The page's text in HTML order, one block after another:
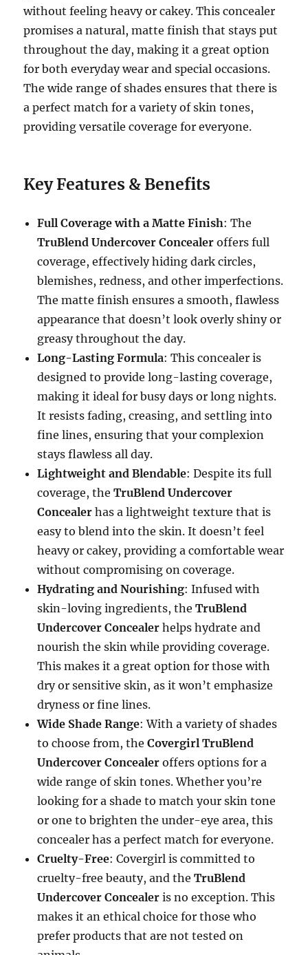
without feeling heavy or cakey. This concealer
promises a natural, matte finish that stays put
throughout the day, making it a great option
for both everyday wear and special occasions.
The wide range of shades ensures that there is
a perfect match for a variety of skin tones,
providing versatile coverage for everyone.
Key Features & Benefits
Full Coverage with a Matte Finish: The
TruBlend Undercover Concealer offers full
coverage, effectively hiding dark circles,
blemishes, redness, and other imperfections.
The matte finish ensures a smooth, flawless
appearance that doesn’t look overly shiny or
greasy throughout the day.
Long-Lasting Formula: This concealer is
designed to provide long-lasting coverage,
making it ideal for busy days or long nights.
It resists fading, creasing, and settling into
fine lines, ensuring that your complexion
stays flawless all day.
Lightweight and Blendable: Despite its full
coverage, theTruBlend Undercover
Concealer has a lightweight texture that is
easy to blend into the skin. It doesn’t feel
heavy or cakey, providing a comfortable wear
without compromising on coverage.
Hydrating and Nourishing: Infused with
skin-loving ingredients, theTruBlend
Undercover Concealer helps hydrate and
nourish the skin while providing coverage.
This makes it a great option for those with
dry or sensitive skin, as it won’t emphasize
dryness or fine lines.
Wide Shade Range: With a variety of shades
to choose from, theCovergirl TruBlend
Undercover Concealer offers options for a
wide range of skin tones. Whether you’re
looking for a shade to match your skin tone
or one to brighten the under-eye area, this
concealer has a perfect match for everyone.
Cruelty-Free: Covergirl is committed to
cruelty-free beauty, and theTruBlend
Undercover Concealer is no exception. This
makes it an ethical choice for those who
prefer products that are not tested on